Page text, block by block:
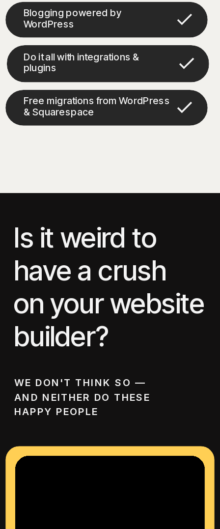
Blogging powered by
WordPress
Do it all with integrations &
plugins
Free migrations from WordPress
& Squarespace
Is it weird to
have a crush
on your website
builder?
WE DON'T THINK SO —
AND NEITHER DO THESE
HAPPY PEOPLE